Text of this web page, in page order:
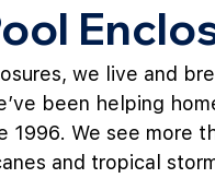
we live and
been helping
1996. We see more
and tropical